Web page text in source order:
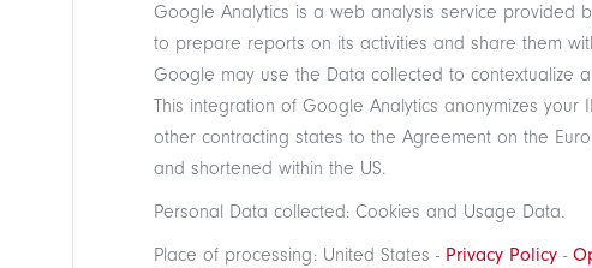
Google Analytics is a web analysis service provided
to prepare reports on its activities and share them
Google may use the Data collected to contextualize
This integration of Google Analytics anonymizes
other contracting states to the Agreement on the
and shortened within the US.
Personal Data collected: Cookies and Usage Data.
Place of processing: United States - Privacy Policy-